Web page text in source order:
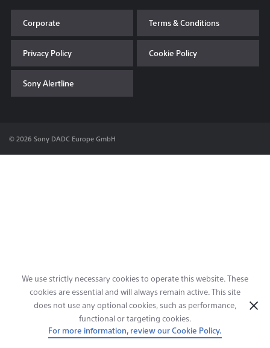
Sustainability
News & Events
Contact & Locations
Corporate Terms & Conditions
Privacy Policy Cookie Policy
Sony Alertline
© 2026 Sony DADC Europe GmbH
We use strictly necessary cookies to operate this website. These
cookies are essential and will always remain active. This site
does not use any optional cookies, such as performance,
functional or targeting cookies.
For more information, review our Cookie Policy.